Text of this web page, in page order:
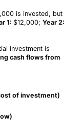
is invested, but
1: $12,000; Year 2:
investment is
cash flows from
of investment)